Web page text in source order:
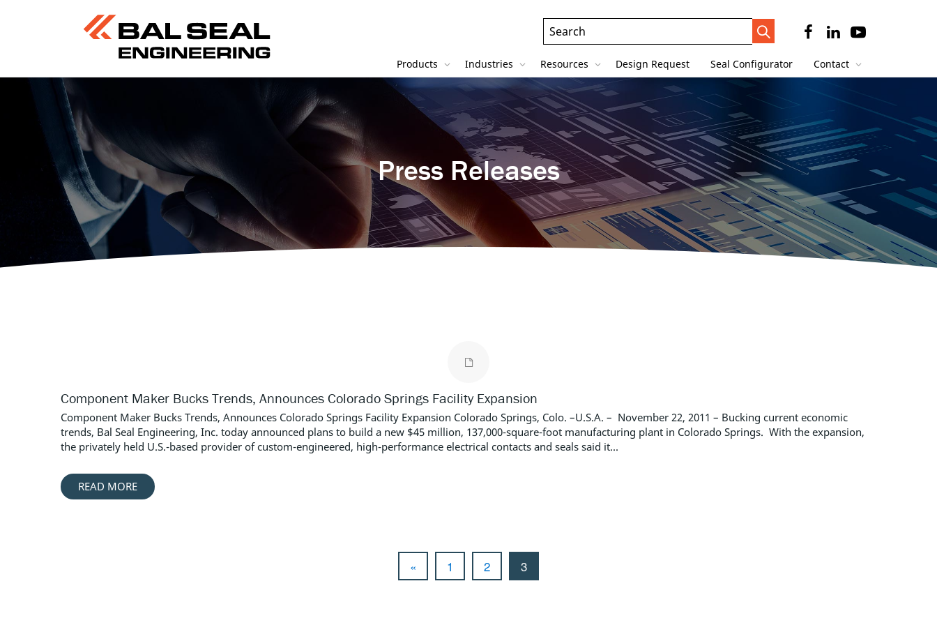
Search
Trigger
Header
Search
Field
Products Industries Resources Design Request Seal Configurator Contact
Press Releases
Component Maker Bucks Trends, Announces Colorado Springs Facility Expansion
Component Maker Bucks Trends, Announces Colorado Springs Facility Expansion Colorado Springs, Colo. –U.S.A. – November 22, 2011 – Bucking current economic
trends, Bal Seal Engineering, Inc. today announced plans to build a new $45 million, 137,000-square-foot manufacturing plant in Colorado Springs. With the expansion,
the privately held U.S.-based provider of custom-engineered, high-performance electrical contacts and seals said it...
READ MORE
« 1 2 3